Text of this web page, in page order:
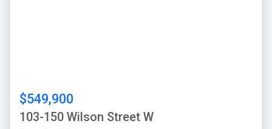
$549,900
103-150 Wilson Street W